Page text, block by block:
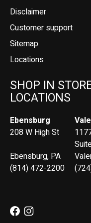
Disclaimer
Customer support
Sitemap
Locations
SHOP IN
LOCATIONS
Ebensburg
208 W High St
Ebensburg, PA
(814) 472-2200